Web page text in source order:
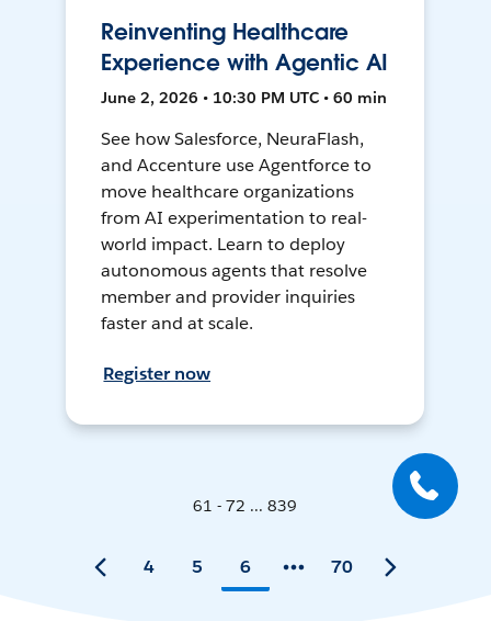
Reinventing Healthcare
Experience with Agentic AI
June 2, 2026 • 10:30 PM UTC • 60 min
See how Salesforce, NeuraFlash,
and Accenture use Agentforce to
move healthcare organizations
from AI experimentation to real-
world impact. Learn to deploy
autonomous agents that resolve
member and provider inquiries
faster and at scale.
Register now
61 - 72 ... 839
4 5 6 70